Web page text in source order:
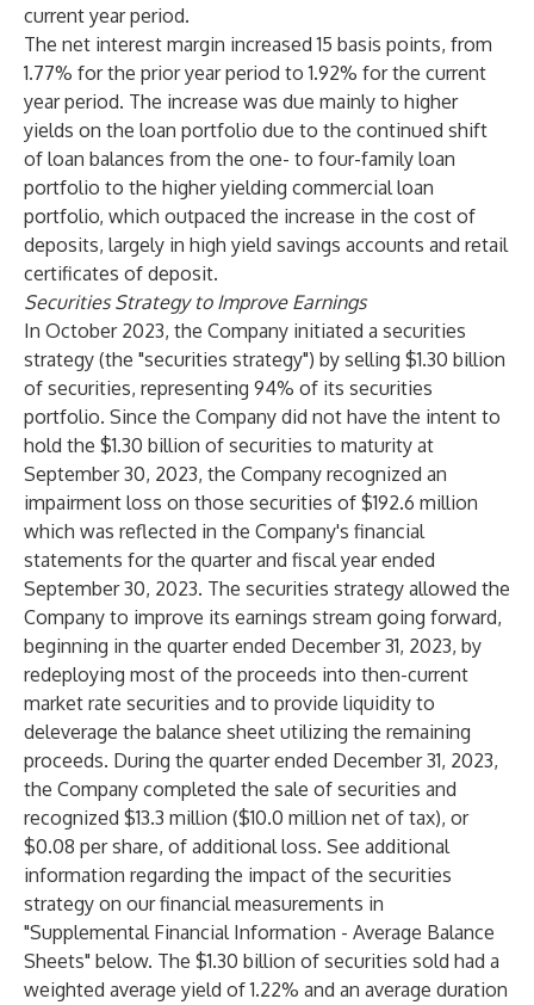
current year period.
The net interest margin increased 15 basis points, from
1.77% for the prior year period to 1.92% for the current
year period. The increase was due mainly to higher
yields on the loan portfolio due to the continued shift
of loan balances from the one- to four-family loan
portfolio to the higher yielding commercial loan
portfolio, which outpaced the increase in the cost of
deposits, largely in high yield savings accounts and retail
certificates of deposit.
Securities Strategy to Improve Earnings
In October 2023, the Company initiated a securities
strategy (the "securities strategy") by selling $1.30 billion
of securities, representing 94% of its securities
portfolio. Since the Company did not have the intent to
hold the $1.30 billion of securities to maturity at
September 30, 2023, the Company recognized an
impairment loss on those securities of $192.6 million
which was reflected in the Company's financial
statements for the quarter and fiscal year ended
September 30, 2023. The securities strategy allowed the
Company to improve its earnings stream going forward,
beginning in the quarter ended December 31, 2023, by
redeploying most of the proceeds into then-current
market rate securities and to provide liquidity to
deleverage the balance sheet utilizing the remaining
proceeds. During the quarter ended December 31, 2023,
the Company completed the sale of securities and
recognized $13.3 million ($10.0 million net of tax), or
$0.08 per share, of additional loss. See additional
information regarding the impact of the securities
strategy on our financial measurements in
"Supplemental Financial Information - Average Balance
Sheets" below. The $1.30 billion of securities sold had a
weighted average yield of 1.22% and an average duration